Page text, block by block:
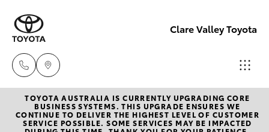
Clare Valley Toyota
Contact
Us
TOYOTA AUSTRALIA IS CURRENTLY UPGRADING CORE
BUSINESS SYSTEMS. THIS UPGRADE ENSURES WE
CONTINUE TO DELIVER THE HIGHEST LEVEL OF CUSTOMER
SERVICE POSSIBLE. SOME SERVICES MAY BE IMPACTED